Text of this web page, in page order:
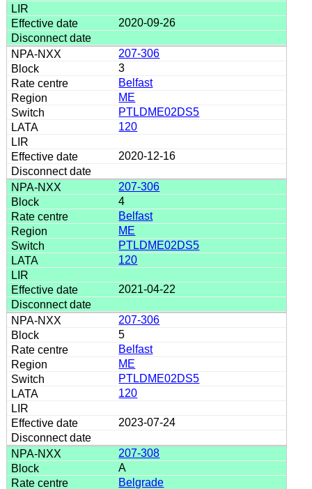
2020-09-26
207-306
3
Belfast
ME
PTLDME02DS5
120
2020-12-16
207-306
4
Belfast
ME
PTLDME02DS5
120
2021-04-22
207-306
5
Belfast
ME
PTLDME02DS5
120
2023-07-24
207-308
A
Belgrade